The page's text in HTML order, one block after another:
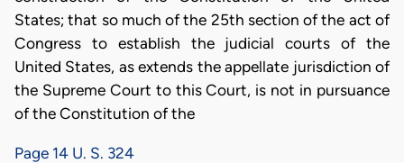
States; that so much of the 25th section of the act of
Congress to establish the judicial courts of the
United States, as extends the appellate jurisdiction of
the Supreme Court to this Court, is not in pursuance
of the Constitution of the
Page 14 U. S. 324